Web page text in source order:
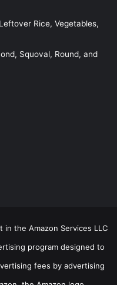
Rice, Vegetables,
Squoval, Round, and
the Amazon Services LLC
program designed to
fees by advertising